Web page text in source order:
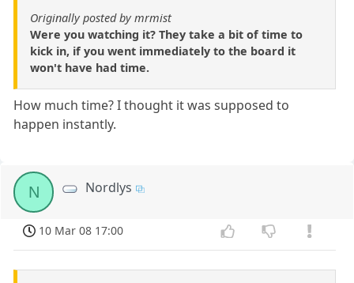
Originally posted by mrmist
Were you watching it? They take a bit of time to
kick in, if you went immediately to the board it
won't have had time.
How much time? I thought it was supposed to
happen instantly.
N Nordlys
10 Mar 08 17:00